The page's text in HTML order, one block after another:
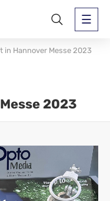
in Hannover Messe 2023
2023